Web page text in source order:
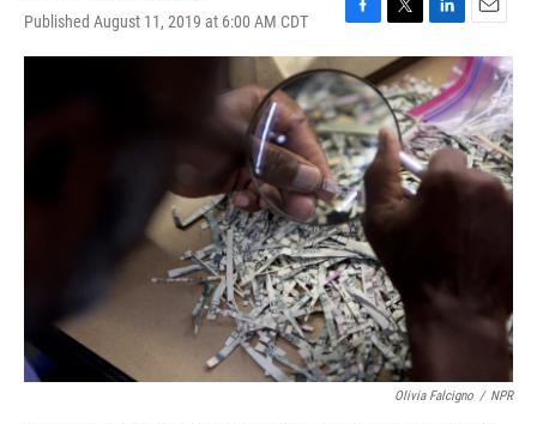
Published August 11, 2019 at 6:00 AM CDT
F
a
c
e
b
o
o
k
T
w
i
t
t
e
r
L
i
n
k
e
d
I
n
E
m
a
i
l
Olivia Falcigno / NPR